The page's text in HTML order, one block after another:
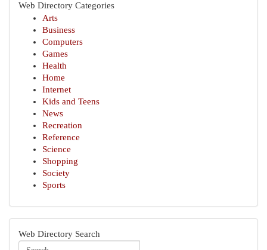
Web Directory Categories
Arts
Business
Computers
Games
Health
Home
Internet
Kids and Teens
News
Recreation
Reference
Science
Shopping
Society
Sports
Web Directory Search